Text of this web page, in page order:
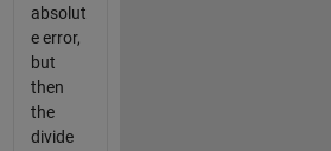
absolut
e error,
but
then
the
divide